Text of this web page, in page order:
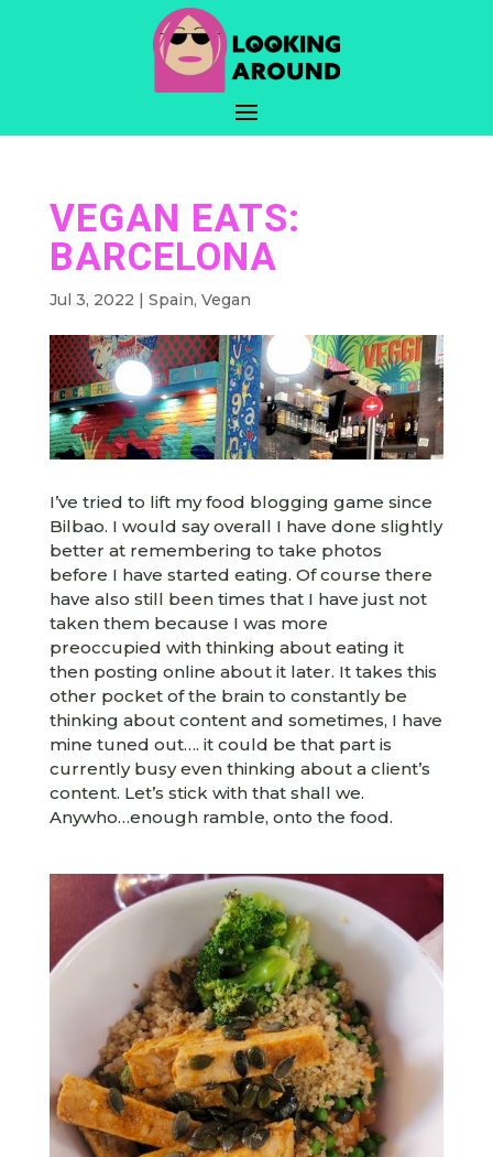
VEGAN EATS:
BARCELONA
Jul 3, 2022 | Spain, Vegan
I’ve tried to lift my food blogging game since
Bilbao. I would say overall I have done slightly
better at remembering to take photos
before I have started eating. Of course there
have also still been times that I have just not
taken them because I was more
preoccupied with thinking about eating it
then posting online about it later. It takes this
other pocket of the brain to constantly be
thinking about content and sometimes, I have
mine tuned out…. it could be that part is
currently busy even thinking about a client’s
content. Let’s stick with that shall we.
Anywho…enough ramble, onto the food.